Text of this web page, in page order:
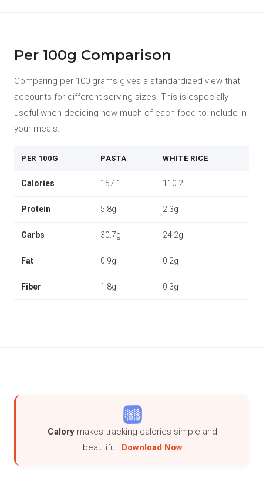
Per 100g Comparison
Comparing per 100 grams gives a standardized view that
accounts for different serving sizes. This is especially
useful when deciding how much of each food to include in
your meals.
PER 100G PASTA WHITE RICE
Calories 157.1 110.2
Protein 5.8g 2.3g
Carbs 30.7g 24.2g
Fat 0.9g 0.2g
Fiber 1.8g 0.3g
Calory makes tracking calories simple and
beautiful. Download Now